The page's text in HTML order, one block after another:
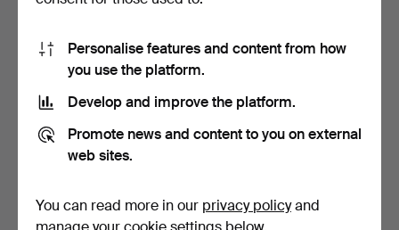
35 USD 47 USD
Personalise features and content from how
you use the platform.
Develop and improve the platform.
Promote news and content to you on external
web sites.
You can read more in our privacy policyand